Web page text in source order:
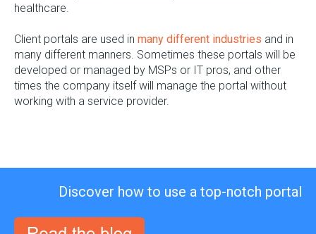
healthcare.
Client portals are used in many different industries and in
many different manners. Sometimes these portals will be
developed or managed by MSPs or IT pros, and other
times the company itself will manage the portal without
working with a service provider.
Discover how to use a top-notch portal